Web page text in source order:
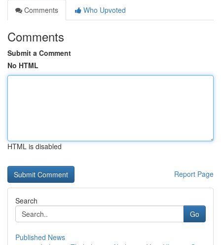
Comments
Who Upvoted
Comments
Submit a Comment
No HTML
HTML is disabled
Report Page
Search
Go
Published News